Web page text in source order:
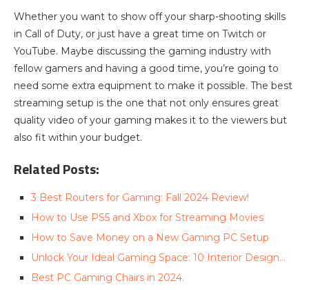
Whether you want to show off your sharp-shooting skills
in Call of Duty, or just have a great time on Twitch or
YouTube. Maybe discussing the gaming industry with
fellow gamers and having a good time, you’re going to
need some extra equipment to make it possible. The best
streaming setup is the one that not only ensures great
quality video of your gaming makes it to the viewers but
also fit within your budget.
Related Posts:
3 Best Routers for Gaming: Fall 2024 Review!
How to Use PS5 and Xbox for Streaming Movies
How to Save Money on a New Gaming PC Setup
Unlock Your Ideal Gaming Space: ‍10 Interior Design…
Best PC Gaming Chairs in 2024.